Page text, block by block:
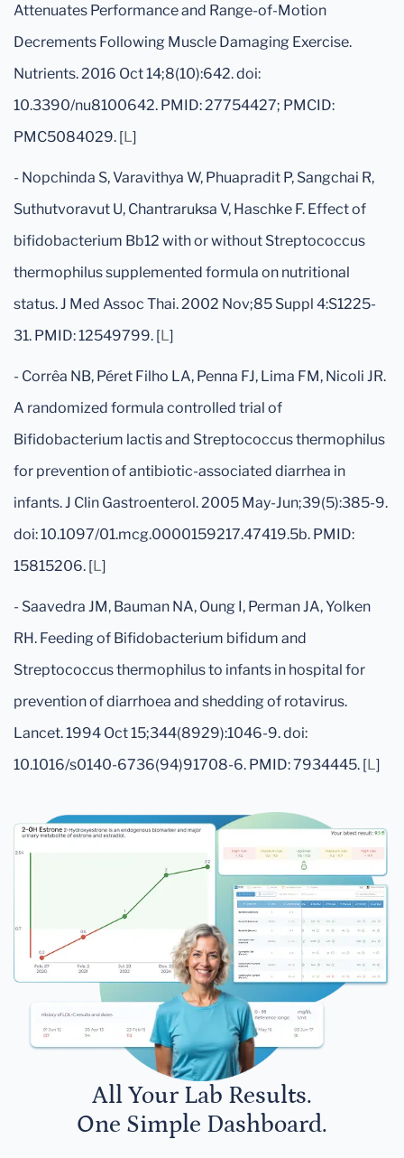
Attenuates Performance and Range-of-Motion
Decrements Following Muscle Damaging Exercise.
Nutrients. 2016 Oct 14;8(10):642. doi:
10.3390/nu8100642. PMID: 27754427; PMCID:
PMC5084029. [L]
- Nopchinda S, Varavithya W, Phuapradit P, Sangchai R,
Suthutvoravut U, Chantraruksa V, Haschke F. Effect of
bifidobacterium Bb12 with or without Streptococcus
thermophilus supplemented formula on nutritional
status. J Med Assoc Thai. 2002 Nov;85 Suppl 4:S1225-
31. PMID: 12549799. [L]
- Corrêa NB, Péret Filho LA, Penna FJ, Lima FM, Nicoli JR.
A randomized formula controlled trial of
Bifidobacterium lactis and Streptococcus thermophilus
for prevention of antibiotic-associated diarrhea in
infants. J Clin Gastroenterol. 2005 May-Jun;39(5):385-9.
doi: 10.1097/01.mcg.0000159217.47419.5b. PMID:
15815206. [L]
- Saavedra JM, Bauman NA, Oung I, Perman JA, Yolken
RH. Feeding of Bifidobacterium bifidum and
Streptococcus thermophilus to infants in hospital for
prevention of diarrhoea and shedding of rotavirus.
Lancet. 1994 Oct 15;344(8929):1046-9. doi:
10.1016/s0140-6736(94)91708-6. PMID: 7934445. [L]
All Your Lab Results.
One Simple Dashboard.